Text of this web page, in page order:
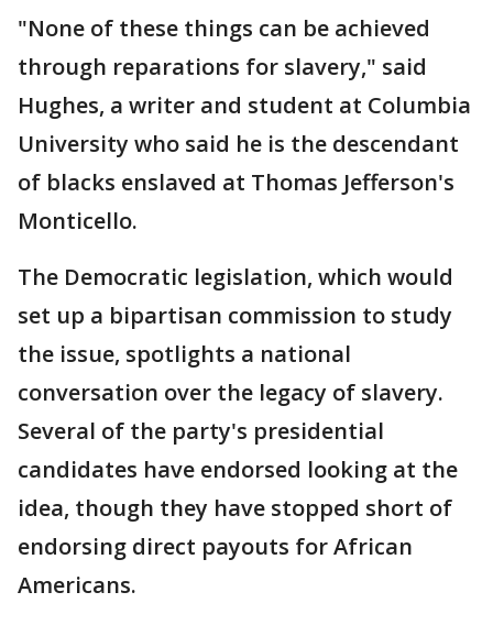
"None of these things can be achieved
through reparations for slavery," said
Hughes, a writer and student at Columbia
University who said he is the descendant
of blacks enslaved at Thomas Jefferson's
Monticello.
The Democratic legislation, which would
set up a bipartisan commission to study
the issue, spotlights a national
conversation over the legacy of slavery.
Several of the party's presidential
candidates have endorsed looking at the
idea, though they have stopped short of
endorsing direct payouts for African
Americans.